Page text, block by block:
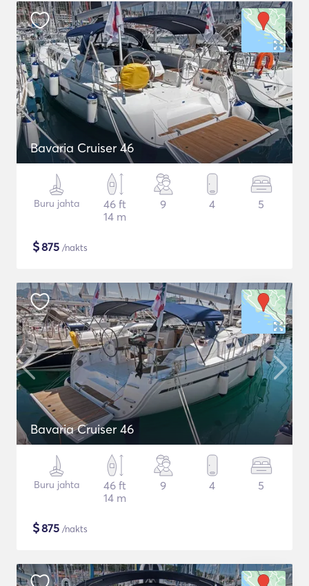
Bavaria Cruiser 46
Buru jahta
46 ft
14 m
9 4 5
$875 /nakts
Bavaria Cruiser 46
Buru jahta
46 ft
14 m
9 4 5
$875 /nakts